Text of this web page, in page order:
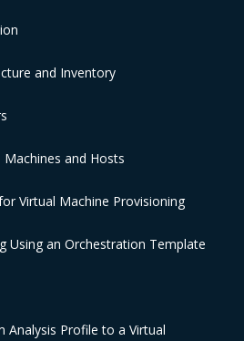
and Inventory
Providers
Providers
Providers
6 Providers
Providers
and Hosts
Virtual Machine Provisioning
Using an Orchestration Template
and Reporting
Analysis Profile to a Virtual